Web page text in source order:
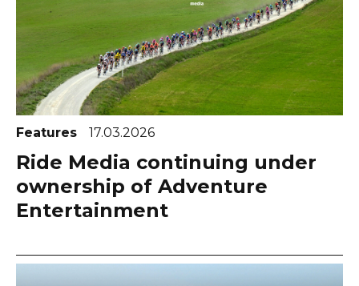
Features 17.03.2026
Ride Media continuing under
ownership of Adventure
Entertainment